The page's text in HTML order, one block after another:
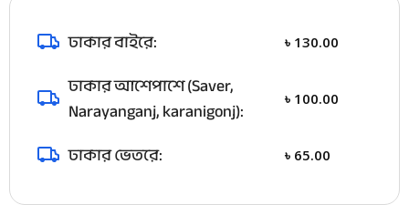
ঢাকার বাইরে: ৳ 130.00
ঢাকার আশেপাশে (Saver,
Narayanganj, karanigonj):
৳ 100.00
ঢাকার ভেতরে: ৳ 65.00